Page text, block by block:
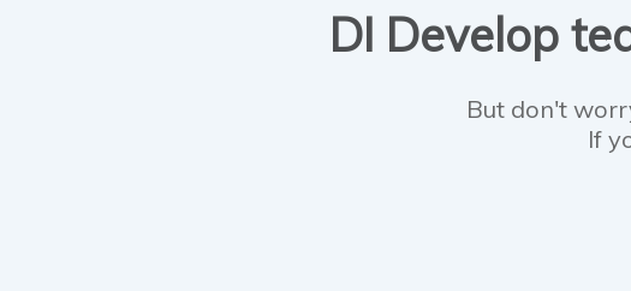
DI Develop
But don't
If